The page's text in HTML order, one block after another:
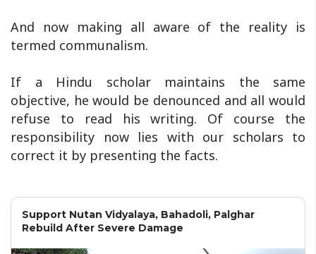
And now making all aware of the reality is
termed communalism.
If a Hindu scholar maintains the same
objective, he would be denounced and all would
refuse to read his writing. Of course the
responsibility now lies with our scholars to
correct it by presenting the facts.
Support Nutan Vidyalaya, Bahadoli, Palghar
Rebuild After Severe Damage